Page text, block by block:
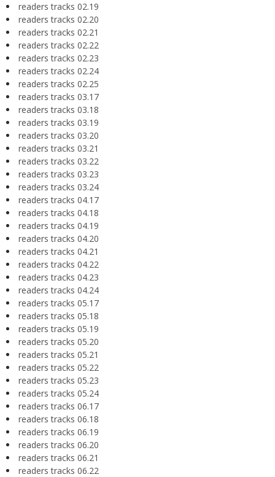
readers tracks 02.19
readers tracks 02.20
readers tracks 02.21
readers tracks 02.22
readers tracks 02.23
readers tracks 02.24
readers tracks 02.25
readers tracks 03.17
readers tracks 03.18
readers tracks 03.19
readers tracks 03.20
readers tracks 03.21
readers tracks 03.22
readers tracks 03.23
readers tracks 03.24
readers tracks 04.17
readers tracks 04.18
readers tracks 04.19
readers tracks 04.20
readers tracks 04.21
readers tracks 04.22
readers tracks 04.23
readers tracks 04.24
readers tracks 05.17
readers tracks 05.18
readers tracks 05.19
readers tracks 05.20
readers tracks 05.21
readers tracks 05.22
readers tracks 05.23
readers tracks 05.24
readers tracks 06.17
readers tracks 06.18
readers tracks 06.19
readers tracks 06.20
readers tracks 06.21
readers tracks 06.22